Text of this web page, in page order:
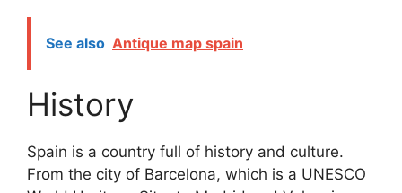
See also Antique map spain
History
Spain is a country full of history and culture.
From the city of Barcelona, which is a UNESCO